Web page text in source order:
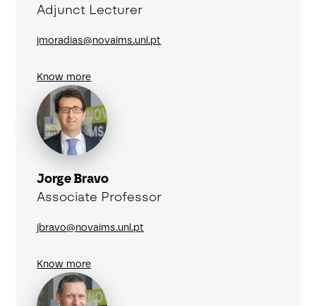
Adjunct Lecturer
jmoradias@novaims.unl.pt
Know more
Jorge Bravo
Associate Professor
jbravo@novaims.unl.pt
Know more